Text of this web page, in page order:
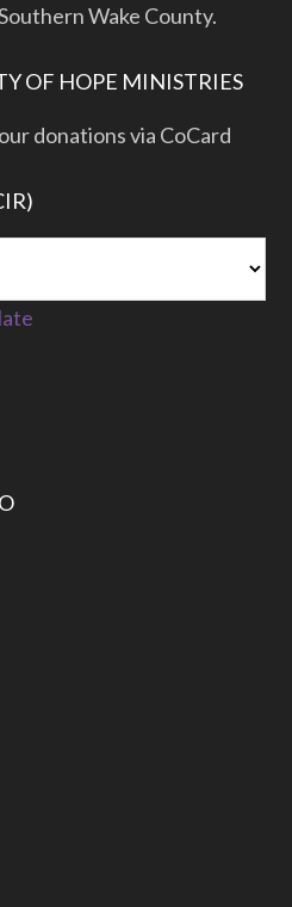
Wake County.
OF HOPE MINISTRIES
donations via CoCard